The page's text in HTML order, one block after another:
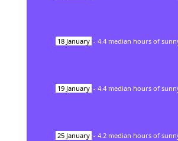
18 January - 4.4 median hours of
19 January - 4.4 median hours of
25 January - 4.2 median hours of